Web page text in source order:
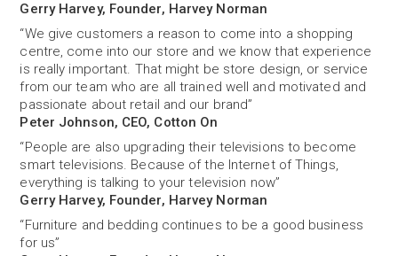
Gerry Harvey, Founder, Harvey Norman
“We give customers a reason to come into a shopping
centre, come into our store and we know that experience
is really important. That might be store design, or service
from our team who are all trained well and motivated and
passionate about retail and our brand”
Peter Johnson, CEO, Cotton On
“People are also upgrading their televisions to become
smart televisions. Because of the Internet of Things,
everything is talking to your television now”
Gerry Harvey, Founder, Harvey Norman
“Furniture and bedding continues to be a good business
for us”